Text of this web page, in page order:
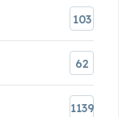
103
62
1139